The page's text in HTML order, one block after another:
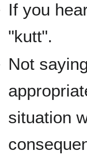
If you
"kutt".
Not
situation